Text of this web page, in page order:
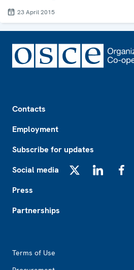
23 April 2015
Contacts
Employment
Subscribe for updates
Social media
Press
Partnerships
Terms of Use